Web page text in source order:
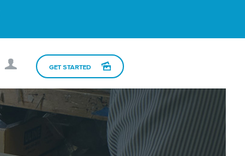
GET STARTED